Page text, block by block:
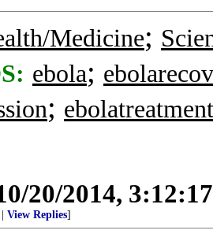
Medicine;
ebola;
; ebolatreatment
20/2014,
View Replies]